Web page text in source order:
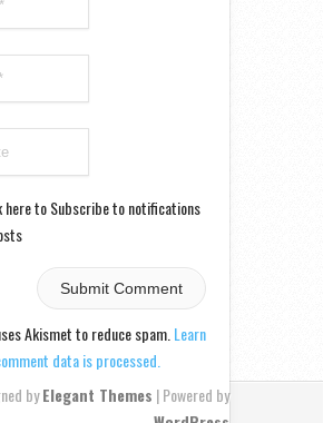
here to Subscribe to notifications
Akismet to reduce spam. Learn
data is processed.
byElegant Themes | Powered by